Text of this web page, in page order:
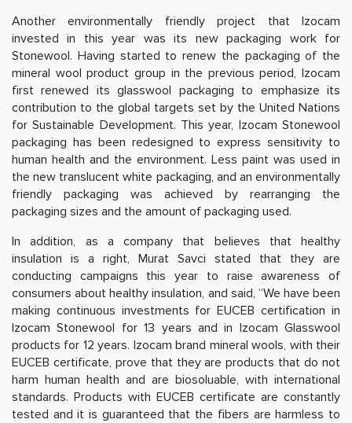
Another environmentally friendly project that Izocam
invested in this year was its new packaging work for
Stonewool. Having started to renew the packaging of the
mineral wool product group in the previous period, Izocam
first renewed its glasswool packaging to emphasize its
contribution to the global targets set by the United Nations
for Sustainable Development. This year, Izocam Stonewool
packaging has been redesigned to express sensitivity to
human health and the environment. Less paint was used in
the new translucent white packaging, and an environmentally
friendly packaging was achieved by rearranging the
packaging sizes and the amount of packaging used.
In addition, as a company that believes that healthy
insulation is a right, Murat Savci stated that they are
conducting campaigns this year to raise awareness of
consumers about healthy insulation, and said, “We have been
making continuous investments for EUCEB certification in
Izocam Stonewool for 13 years and in Izocam Glasswool
products for 12 years. Izocam brand mineral wools, with their
EUCEB certificate, prove that they are products that do not
harm human health and are biosoluable, with international
standards. Products with EUCEB certificate are constantly
tested and it is guaranteed that the fibers are harmless to